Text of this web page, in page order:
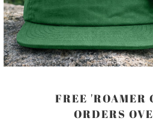
COLOR
FREE 'ROAMER
ORDERS